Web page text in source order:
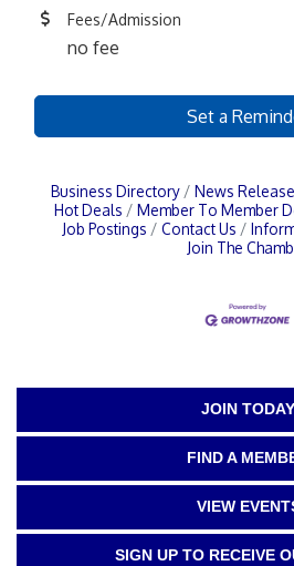
Fees/Admission
no fee
Set a
Business Directory News
Hot Deals
Member To Member
Job Postings
Contact Us
Join The
JOIN TODAY
FIND A
VIEW
SIGN UP TO RECEIVE